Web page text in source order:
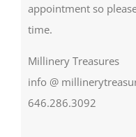
appointment so
time.
Millinery Treasures
info @
646.286.3092